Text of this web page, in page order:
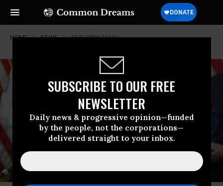
SUBSCRIBE TO OUR FREE
NEWSLETTER
Daily news & progressive opinion—funded
by the people, not the corporations—
delivered straight to your inbox.
HOME NEWS ANTHONY-FAUCI